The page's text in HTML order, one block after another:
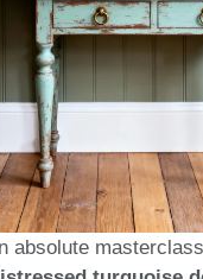
absolute